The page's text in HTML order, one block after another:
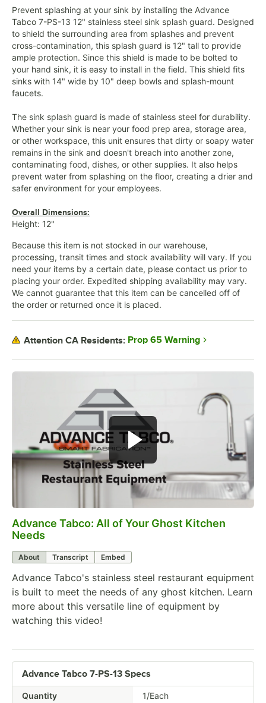
0:00/1:21
Advance Tabco: All of Your Ghost Kitchen
Needs
About Transcript Embed
Advance Tabco's stainless steel restaurant equipment
is built to meet the needs of any ghost kitchen. Learn
more about this versatile line of equipment by
watching this video!
Advance Tabco 7-PS-13 Specs
Quantity 1/Each
Prevent splashing at your sink by installing the Advance
Tabco 7-PS-13 12" stainless steel sink splash guard. Designed
to shield the surrounding area from splashes and prevent
cross-contamination, this splash guard is 12" tall to provide
ample protection. Since this shield is made to be bolted to
your hand sink, it is easy to install in the field. This shield fits
sinks with 14" wide by 10" deep bowls and splash-mount
faucets.
The sink splash guard is made of stainless steel for durability.
Whether your sink is near your food prep area, storage area,
or other workspace, this unit ensures that dirty or soapy water
remains in the sink and doesn't breach into another zone,
contaminating food, dishes, or other supplies. It also helps
prevent water from splashing on the floor, creating a drier and
safer environment for your employees.
Overall Dimensions:
Height: 12"
Because this item is not stocked in our warehouse,
processing, transit times and stock availability will vary. If you
need your items by a certain date, please contact us prior to
placing your order. Expedited shipping availability may vary.
We cannot guarantee that this item can be cancelled off of
the order or returned once it is placed.
Attention CA Residents: Prop 65 Warning